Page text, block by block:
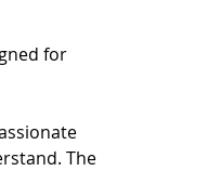
for
The